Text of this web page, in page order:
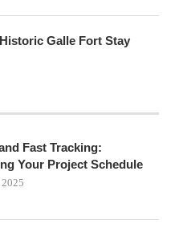
Galle Fort Stay
Fast Tracking:
Your Project Schedule